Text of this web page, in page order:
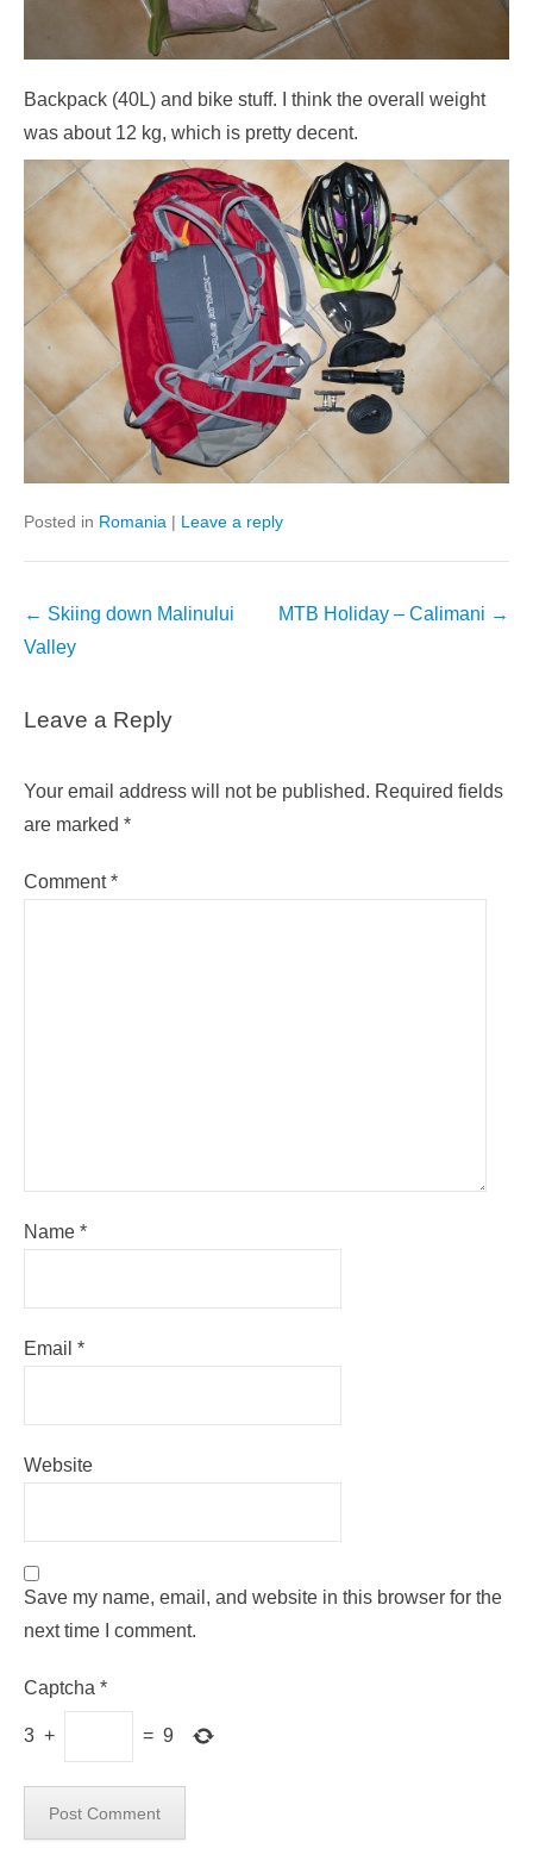
Backpack (40L) and bike stuff. I think the overall weight
was about 12 kg, which is pretty decent.
Posted in Romania | Leave a reply
Post
navigation
← Skiing down Malinului
Valley
MTB Holiday – Calimani →
Leave a Reply
Your email address will not be published. Required fields
are marked *
Comment*
Name *
Email *
Website
Save my name, email, and website in this browser for the
next time I comment.
Captcha *
3 + = 9